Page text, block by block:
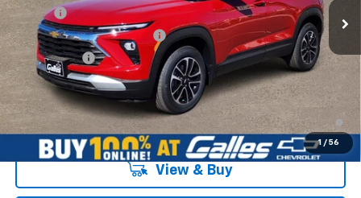
Add-on
+$1,599
Dealer Transfer Service Fee +$399
Galles Price: $31,998
3.9% APR for 36 Months and 90 Day Payment Deferral For Well-
Qualified Buyers When Financed w/ GM Financial
View & Buy